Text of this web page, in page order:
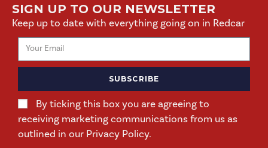
SIGN UP TO OUR NEWSLETTER
Keep up to date with everything going on in Redcar
By ticking this box you are agreeing to
receiving marketing communications from us as
outlined in our Privacy Policy.
SUBSCRIBE